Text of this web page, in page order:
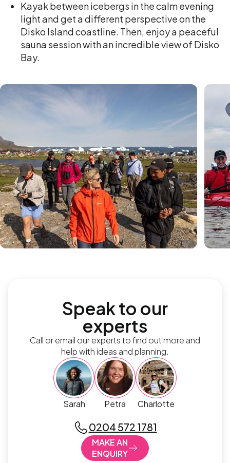
Kayak between icebergs in the calm evening
light and get a different perspective on the
Disko Island coastline. Then, enjoy a peaceful
sauna session with an incredible view of Disko
Bay.
Speak to our
experts
Call or email our experts to find out more and
help with ideas and planning.
Sarah Petra Charlotte
0204 572 1781
MAKE AN
ENQUIRY